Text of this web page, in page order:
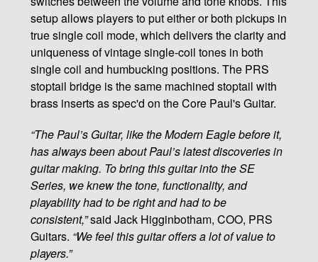
setup allows players to put either or both pickups in
true single coil mode, which delivers the clarity and
uniqueness of vintage single-coil tones in both
single coil and humbucking positions. The PRS
stoptail bridge is the same machined stoptail with
brass inserts as spec'd on the Core Paul's Guitar.
“The Paul’s Guitar, like the Modern Eagle before it,
has always been about Paul’s latest discoveries in
guitar making. To bring this guitar into the SE
Series, we knew the tone, functionality, and
playability had to be right and had to be
consistent,”said Jack Higginbotham, COO, PRS
Guitars. “We feel this guitar offers a lot of value to
players.”